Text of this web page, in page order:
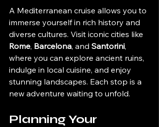
A Mediterranean cruise allows you to
immerse yourself in rich history and
diverse cultures. Visit iconic cities like
Rome, Barcelona, and Santorini,
where you can explore ancient ruins,
indulge in local cuisine, and enjoy
stunning landscapes. Each stop is a
new adventure waiting to unfold.
Planning Your